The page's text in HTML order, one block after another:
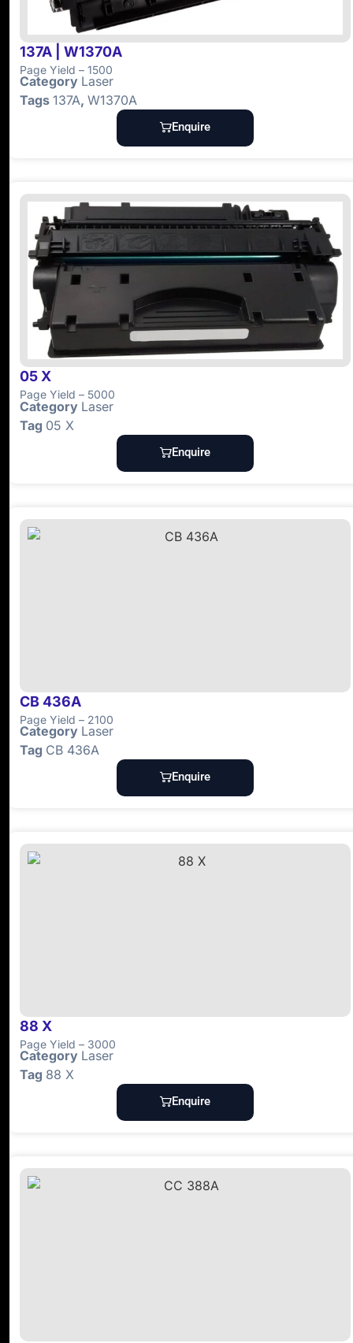
137A | W1370A
Page Yield – 1500
Category Laser
Tags 137A, W1370A
Enquire
05 X
Page Yield – 5000
Category Laser
Tag 05 X
Enquire
CB 436A
Page Yield – 2100
Category Laser
Tag CB 436A
Enquire
88 X
Page Yield – 3000
Category Laser
Tag 88 X
Enquire